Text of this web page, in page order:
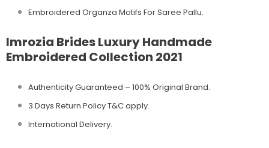
Embroidered Organza Motifs For Saree Pallu.
Imrozia Brides Luxury Handmade
Embroidered Collection 2021
Authenticity Guaranteed – 100% Original Brand.
3 Days Return Policy T&C apply.
International Delivery.